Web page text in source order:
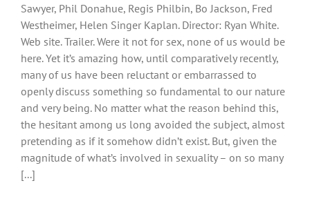
Sawyer, Phil Donahue, Regis Philbin, Bo Jackson, Fred
Westheimer, Helen Singer Kaplan. Director: Ryan White.
Web site. Trailer. Were it not for sex, none of us would be
here. Yet it’s amazing how, until comparatively recently,
many of us have been reluctant or embarrassed to
openly discuss something so fundamental to our nature
and very being. No matter what the reason behind this,
the hesitant among us long avoided the subject, almost
pretending as if it somehow didn’t exist. But, given the
magnitude of what’s involved in sexuality – on so many
[...]